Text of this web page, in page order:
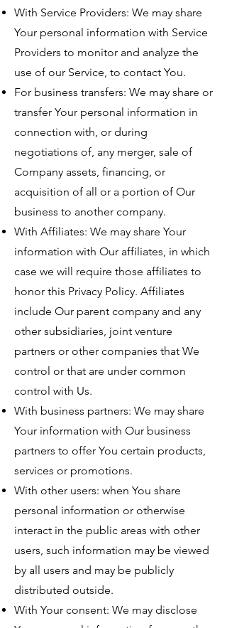
With Service Providers: We may share
Your personal information with Service
Providers to monitor and analyze the
use of our Service, to contact You.
For business transfers: We may share or
transfer Your personal information in
connection with, or during
negotiations of, any merger, sale of
Company assets, financing, or
acquisition of all or a portion of Our
business to another company.
With Affiliates: We may share Your
information with Our affiliates, in which
case we will require those affiliates to
honor this Privacy Policy. Affiliates
include Our parent company and any
other subsidiaries, joint venture
partners or other companies that We
control or that are under common
control with Us.
With business partners: We may share
Your information with Our business
partners to offer You certain products,
services or promotions.
With other users: when You share
personal information or otherwise
interact in the public areas with other
users, such information may be viewed
by all users and may be publicly
distributed outside.
With Your consent: We may disclose